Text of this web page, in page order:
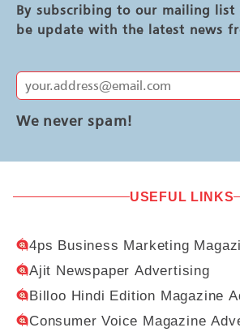
By subscribing to our mailing list
be update with the latest news
We never spam!
USEFUL LINKS
4ps Business Marketing
Ajit Newspaper Advertising
Billoo Hindi Edition Magazine
Consumer Voice Magazine